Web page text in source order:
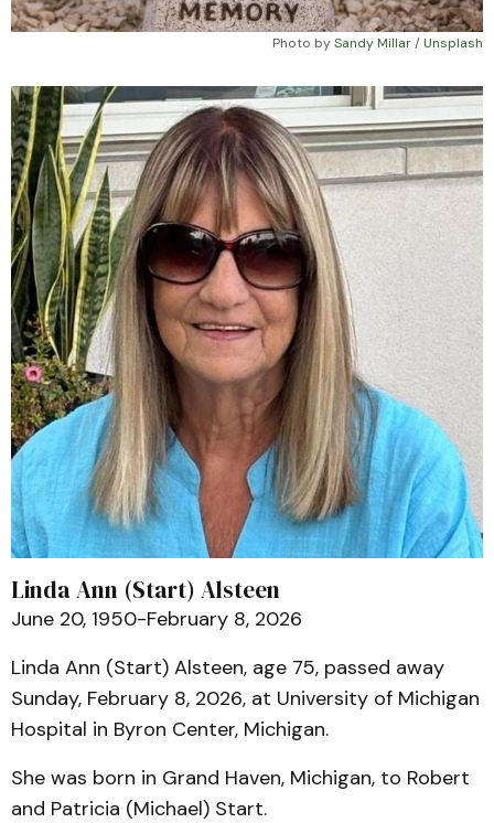
Photo by Sandy Millar / Unsplash
Linda Ann (Start) Alsteen
June 20, 1950-February 8, 2026
Linda Ann (Start) Alsteen, age 75, passed away
Sunday, February 8, 2026, at University of Michigan
Hospital in Byron Center, Michigan.
She was born in Grand Haven, Michigan, to Robert
and Patricia (Michael) Start.